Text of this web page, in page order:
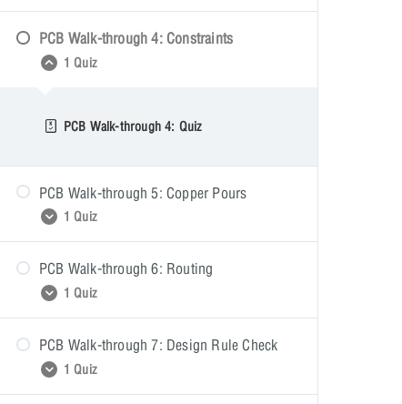
PCB Walk-through 3: Quiz
PCB Walk-through 4: Constraints
1 Quiz
PCB Walk-through 4: Quiz
PCB Walk-through 5: Copper Pours
1 Quiz
PCB Walk-through 5: Quiz
PCB Walk-through 6: Routing
1 Quiz
PCB Walk-through 6: Quiz
PCB Walk-through 7: Design Rule Check
1 Quiz